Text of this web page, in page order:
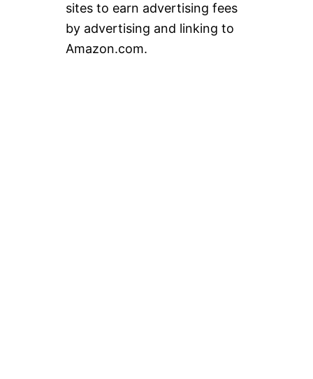
sites to earn advertising fees
by advertising and linking to
Amazon.com.